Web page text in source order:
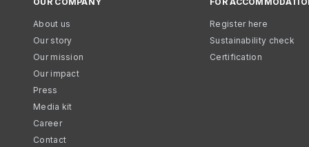
About us
Our story
Our mission
Our impact
Press
Media kit
Career
Contact
Register here
Sustainability check
Certification